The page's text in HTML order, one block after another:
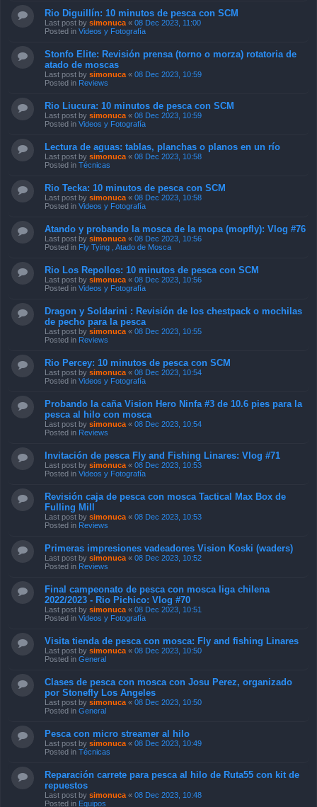
Rio Diguillín: 10 minutos de pesca con SCM
Last post by simonuca « 08 Dec 2023, 11:00
Posted in Videos y Fotografía
Stonfo Elite: Revisión prensa (torno o morza) rotatoria de
atado de moscas
Last post by simonuca « 08 Dec 2023, 10:59
Posted in Reviews
Rio Liucura: 10 minutos de pesca con SCM
Last post by simonuca « 08 Dec 2023, 10:59
Posted in Videos y Fotografía
Lectura de aguas: tablas, planchas o planos en un río
Last post by simonuca « 08 Dec 2023, 10:58
Posted in Técnicas
Rio Tecka: 10 minutos de pesca con SCM
Last post by simonuca « 08 Dec 2023, 10:58
Posted in Videos y Fotografía
Atando y probando la mosca de la mopa (mopfly): Vlog #76
Last post by simonuca « 08 Dec 2023, 10:56
Posted in Fly Tying , Atado de Mosca
Rio Los Repollos: 10 minutos de pesca con SCM
Last post by simonuca « 08 Dec 2023, 10:56
Posted in Videos y Fotografía
Dragon y Soldarini : Revisión de los chestpack o mochilas
de pecho para la pesca
Last post by simonuca « 08 Dec 2023, 10:55
Posted in Reviews
Rio Percey: 10 minutos de pesca con SCM
Last post by simonuca « 08 Dec 2023, 10:54
Posted in Videos y Fotografía
Probando la caña Vision Hero Ninfa #3 de 10.6 pies para la
pesca al hilo con mosca
Last post by simonuca « 08 Dec 2023, 10:54
Posted in Reviews
Invitación de pesca Fly and Fishing Linares: Vlog #71
Last post by simonuca « 08 Dec 2023, 10:53
Posted in Videos y Fotografía
Revisión caja de pesca con mosca Tactical Max Box de
Fulling Mill
Last post by simonuca « 08 Dec 2023, 10:53
Posted in Reviews
Primeras impresiones vadeadores Vision Koski (waders)
Last post by simonuca « 08 Dec 2023, 10:52
Posted in Reviews
Final campeonato de pesca con mosca liga chilena
2022/2023 - Rio Pichico: Vlog #70
Last post by simonuca « 08 Dec 2023, 10:51
Posted in Videos y Fotografía
Visita tienda de pesca con mosca: Fly and fishing Linares
Last post by simonuca « 08 Dec 2023, 10:50
Posted in General
Clases de pesca con mosca con Josu Perez, organizado
por Stonefly Los Angeles
Last post by simonuca « 08 Dec 2023, 10:50
Posted in General
Pesca con micro streamer al hilo
Last post by simonuca « 08 Dec 2023, 10:49
Posted in Técnicas
Reparación carrete para pesca al hilo de Ruta55 con kit de
repuestos
Last post by simonuca « 08 Dec 2023, 10:48
Posted in Equipos